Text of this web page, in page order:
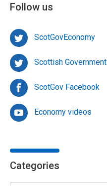
Follow us
ScotGovEconomy
Scottish Government
ScotGov Facebook
Economy videos
Categories